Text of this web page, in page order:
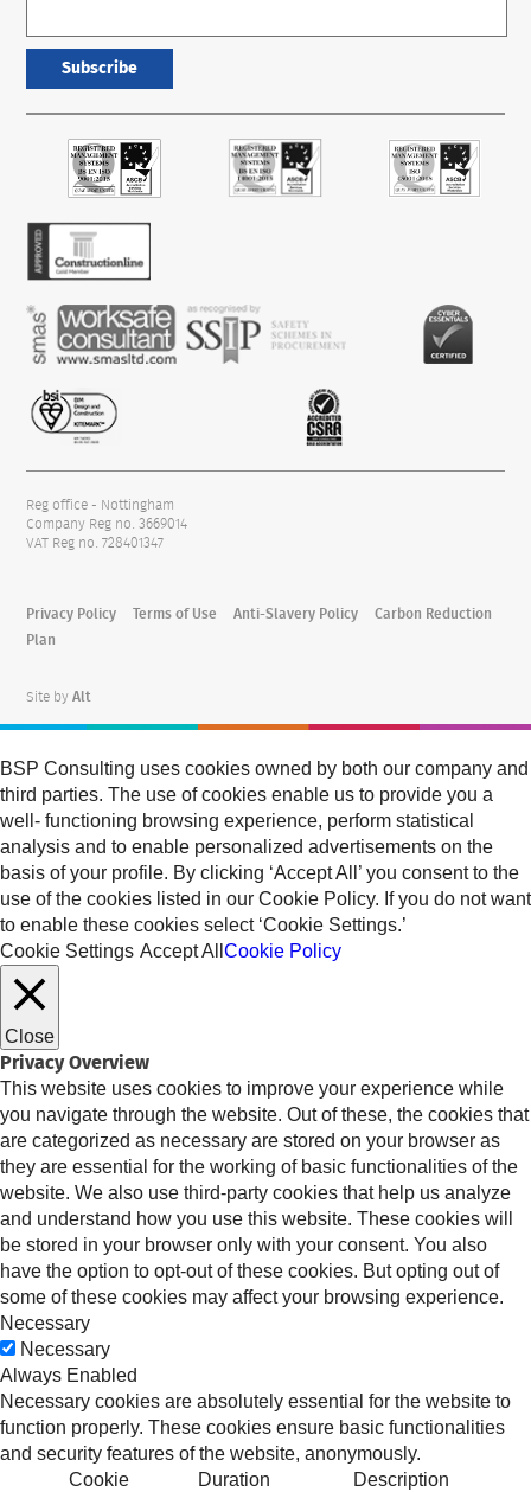
Subscribe
Reg office - Nottingham
Company Reg no. 3669014
VAT Reg no. 728401347
Privacy Policy Terms of Use Anti-Slavery Policy
Carbon Reduction
Plan
Site byAlt
BSP Consulting uses cookies owned by both our company and
third parties. The use of cookies enable us to provide you a
well- functioning browsing experience, perform statistical
analysis and to enable personalized advertisements on the
basis of your profile. By clicking ‘Accept All’ you consent to the
use of the cookies listed in our Cookie Policy. If you do not want
to enable these cookies select ‘Cookie Settings.’
Cookie Settings Accept All Cookie Policy
Close
Privacy Overview
This website uses cookies to improve your experience while
you navigate through the website. Out of these, the cookies that
are categorized as necessary are stored on your browser as
they are essential for the working of basic functionalities of the
website. We also use third-party cookies that help us analyze
and understand how you use this website. These cookies will
be stored in your browser only with your consent. You also
have the option to opt-out of these cookies. But opting out of
some of these cookies may affect your browsing experience.
Necessary
Necessary
Always Enabled
Necessary cookies are absolutely essential for the website to
function properly. These cookies ensure basic functionalities
and security features of the website, anonymously.
Cookie
Duration Description